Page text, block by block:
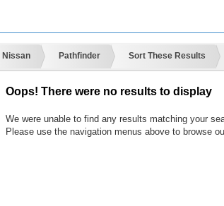
Nissan Pathfinder Sort These Results
Oops! There were no results to display
We were unable to find any results matching your
Please use the navigation menus above to browse